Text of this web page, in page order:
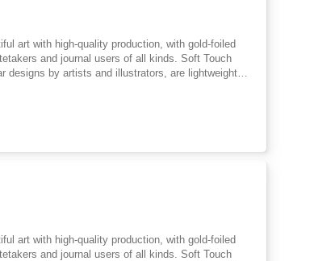
art with high-quality production, with gold-foiled
and journal users of all kinds. Soft Touch
designs by artists and illustrators, are lightweight
writing, poetry, doodles and lists. Easy to slip
from her home in the beautiful North Cotswolds.
arts. She has a background in medieval studies
art with high-quality production, with gold-foiled
and journal users of all kinds. Soft Touch